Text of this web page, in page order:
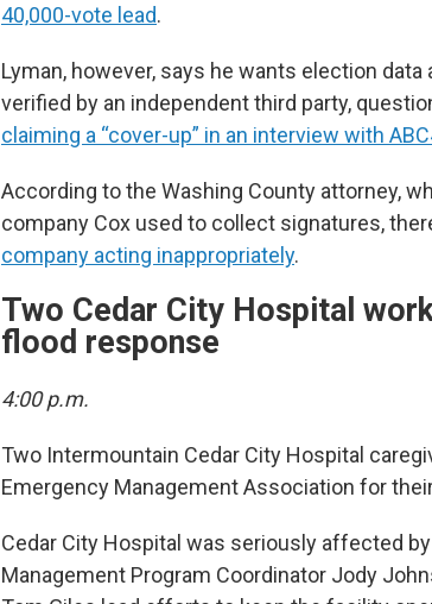
40,000-vote lead.
Lyman, however, says he wants election data
verified by an independent third party,
claiming a “cover-up” in an interview with
According to the Washing County attorney,
company Cox used to collect signatures,
company acting inappropriately.
Two Cedar City Hospital
flood response
4:00 p.m.
Two Intermountain Cedar City Hospital
Emergency Management Association for
Cedar City Hospital was seriously affected
Management Program Coordinator Jody